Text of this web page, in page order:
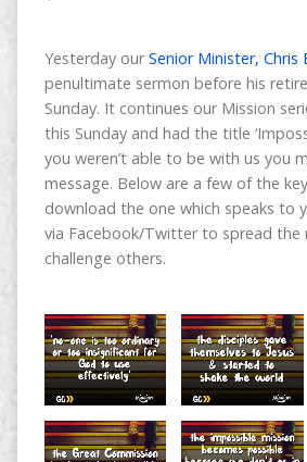
Yesterday ourSenior Minister, Chris
penultimate sermon before his
Sunday. It continues our Mission
this Sunday and had the title
you weren’t able to be with us you
message. Below are a few of the
download the one which speaks to
via Facebook/Twitter to spread the
challenge others.